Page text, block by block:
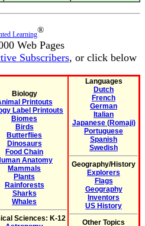
Learning®
Web Pages
Subscribers, or click below
Biology
Printouts
Label Printouts
Biomes
Birds
Butterflies
Dinosaurs
Food Chain
Anatomy
Mammals
Plants
Rainforests
Sharks
Whales
Sciences: K-12
Languages
Dutch
French
German
Italian
Japanese (Romaji)
Portuguese
Spanish
Swedish
Geography/History
Explorers
Flags
Geography
Inventors
US History
Other Topics